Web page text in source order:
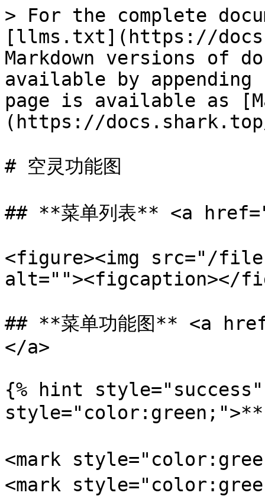
> For the complete
[llms.txt](https://
Markdown versions of
available by
page is available as
(https://
# 空灵功能图
## **菜单列表** <a
<figure><img src="/files/
alt=""><figcaption></
## **菜单功能图** <a
</a>
{% hint style="success"
style="color:green;">**`
<mark
<mark